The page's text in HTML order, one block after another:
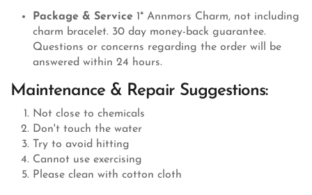
Package & Service 1* Annmors Charm, not including
charm bracelet. 30 day money-back guarantee.
Questions or concerns regarding the order will be
answered within 24 hours.
Maintenance & Repair Suggestions:
Not close to chemicals
Don't touch the water
Try to avoid hitting
Cannot use exercising
Please clean with cotton cloth